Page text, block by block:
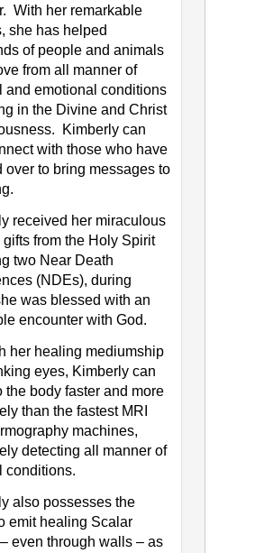
With her remarkable
she has helped
of people and animals
from all manner of
and emotional conditions
in the Divine and Christ
Kimberly can
with those who have
over to bring messages to
received her miraculous
gifts from the Holy Spirit
two Near Death
(NDEs), during
was blessed with an
encounter with God.
her healing mediumship
eyes, Kimberly can
the body faster and more
than the fastest MRI
machines,
detecting all manner of
conditions.
also possesses the
emit healing Scalar
even through walls – as